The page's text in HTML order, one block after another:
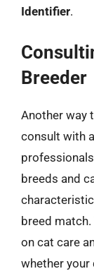
Identifier.
Breeder
Another way
consult with
breeds and
breed
on cat care
whether your